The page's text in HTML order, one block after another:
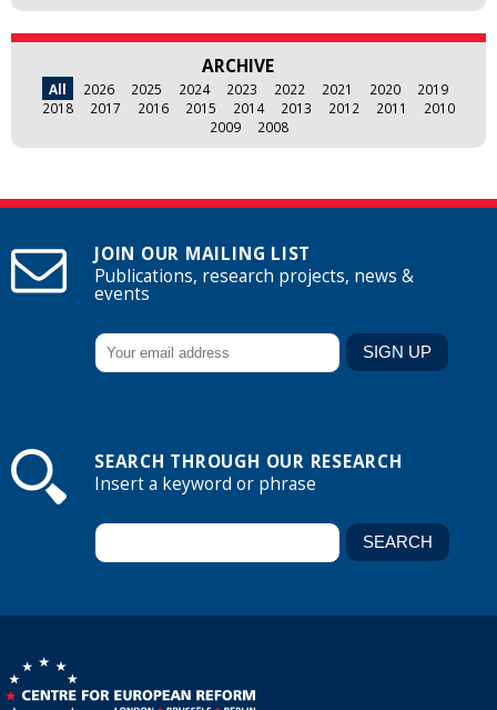
ARCHIVE
All 2026 2025 2024 2023 2022 2021 2020
2019
2018
2017 2016 2015 2014 2013 2012 2011
2010
2009
2008
JOIN OUR MAILING LIST
Publications, research projects, news &
events
SEARCH THROUGH OUR RESEARCH
Insert a keyword or phrase